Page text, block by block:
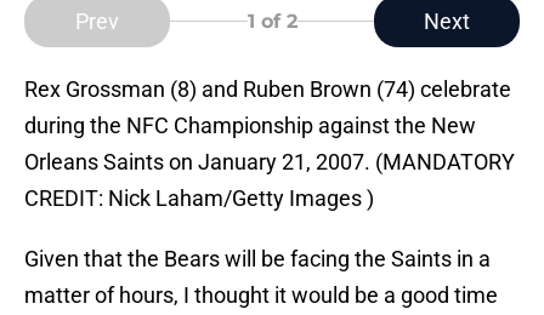
Prev 1 of 2 Next
Rex Grossman (8) and Ruben Brown (74) celebrate
during the NFC Championship against the New
Orleans Saints on January 21, 2007. (MANDATORY
CREDIT: Nick Laham/Getty Images )
Given that the Bears will be facing the Saints in a
matter of hours, I thought it would be a good time